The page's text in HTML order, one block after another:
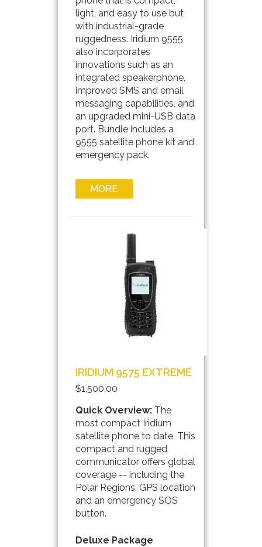
light, and easy to use but
with industrial-grade
ruggedness. Iridium 9555
also incorporates
innovations such as an
integrated speakerphone,
improved SMS and email
messaging capabilities, and
an upgraded mini-USB data
port. Bundle includes a
9555 satellite phone kit and
emergency pack.
MORE
IRIDIUM 9575 EXTREME
$1,500.00
Quick Overview:The
most compact Iridium
satellite phone to date. This
compact and rugged
communicator offers global
coverage -- including the
Polar Regions, GPS location
and an emergency SOS
button.
Deluxe Package